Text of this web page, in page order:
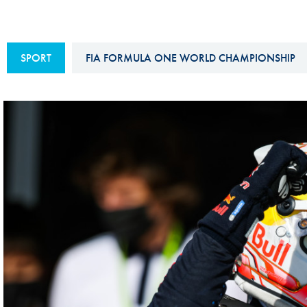
FIA Ethics And Compliance
Hotline
FIA Environmental Policy
Calendar
Interactive Calendar
SPORT FIA FORMULA ONE WORLD CHAMPIONSHIP